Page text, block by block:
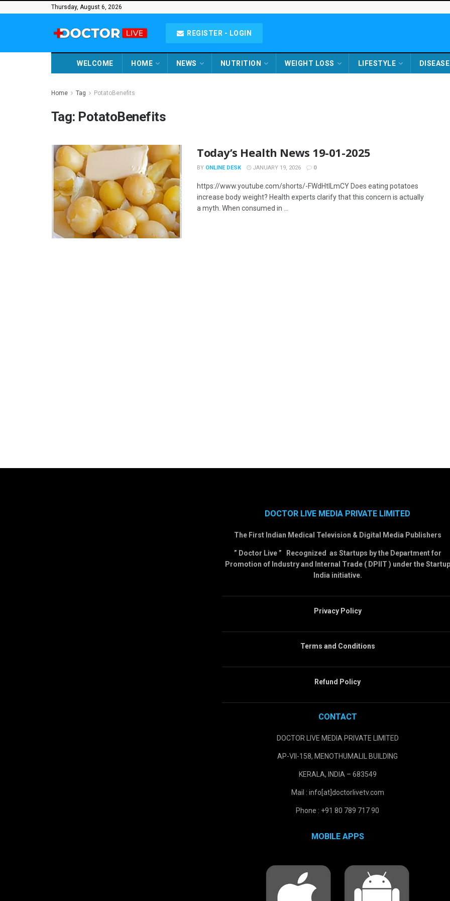
Thursday, August 6, 2026
REGISTER - LOGIN
WELCOME HOME NEWS NUTRITION WEIGHT LOSS LIFESTYLE DISEASE
Home Tag PotatoBenefits
Tag: PotatoBenefits
Today’s Health News 19-01-2025
BY ONLINE DESK JANUARY 19, 2026 0
https://www.youtube.com/shorts/-FWdHtlLmCY Does eating potatoes
increase body weight? Health experts clarify that this concern is actually
a myth. When consumed in ...
DOCTOR LIVE MEDIA PRIVATE LIMITED
The First Indian Medical Television & Digital Media Publishers
” Doctor Live ” Recognized as Startups by the Department for
Promotion of Industry and Internal Trade ( DPIIT ) under the Startup
India initiative.
Privacy Policy
Terms and Conditions
Refund Policy
CONTACT
DOCTOR LIVE MEDIA PRIVATE LIMITED
AP-VII-158, MENOTHUMALIL BUILDING
KERALA, INDIA – 683549
Mail : info[at]doctorlivetv.com
Phone : +91 80 789 717 90
MOBILE APPS